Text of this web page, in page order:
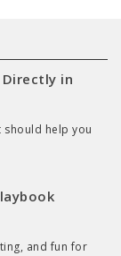
Directly in
should help you
and fun for